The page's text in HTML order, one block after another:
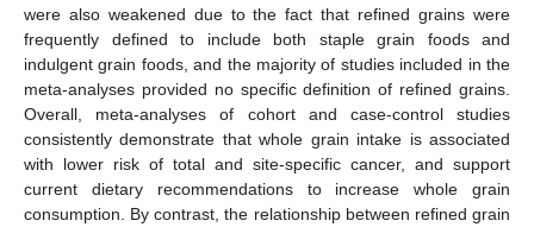
were also weakened due to the fact that refined grains were
frequently defined to include both staple grain foods and
indulgent grain foods, and the majority of studies included in the
meta-analyses provided no specific definition of refined grains.
Overall, meta-analyses of cohort and case-control studies
consistently demonstrate that whole grain intake is associated
with lower risk of total and site-specific cancer, and support
current dietary recommendations to increase whole grain
consumption. By contrast, the relationship between refined grain